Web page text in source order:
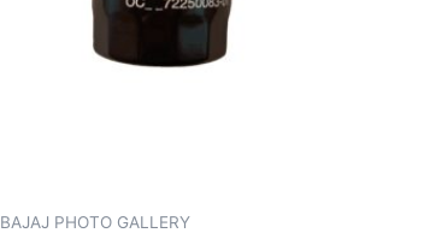
BAJAJ PHOTO GALLERY